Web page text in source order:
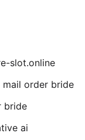
slot.online
order bride
bride
ai